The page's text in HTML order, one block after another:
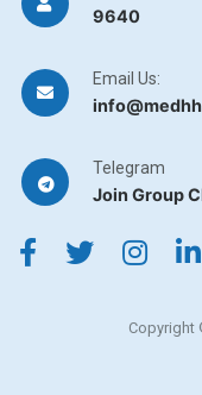
9640
Email Us:
Telegram
Join Group
Copyright